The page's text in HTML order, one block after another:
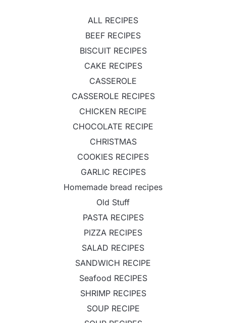
ALL RECIPES
BEEF RECIPES
BISCUIT RECIPES
CAKE RECIPES
CASSEROLE
CASSEROLE RECIPES
CHICKEN RECIPE
CHOCOLATE RECIPE
CHRISTMAS
COOKIES RECIPES
GARLIC RECIPES
Homemade bread recipes
Old Stuff
PASTA RECIPES
PIZZA RECIPES
SALAD RECIPES
SANDWICH RECIPE
Seafood RECIPES
SHRIMP RECIPES
SOUP RECIPE